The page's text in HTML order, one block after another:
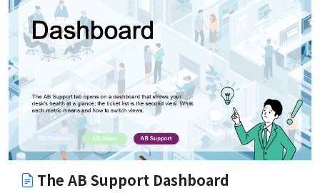
The AB Support Dashboard